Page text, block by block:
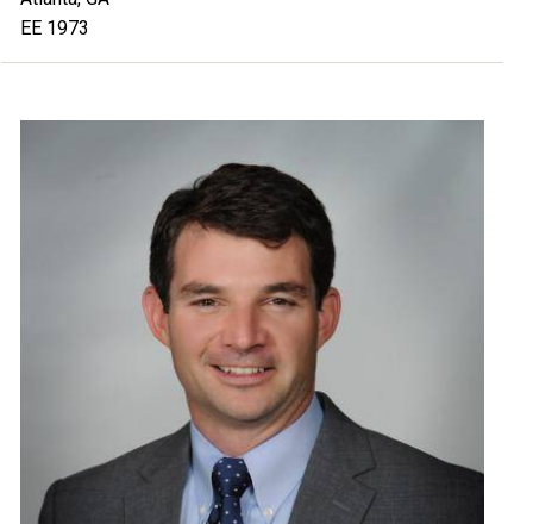
EE 1973